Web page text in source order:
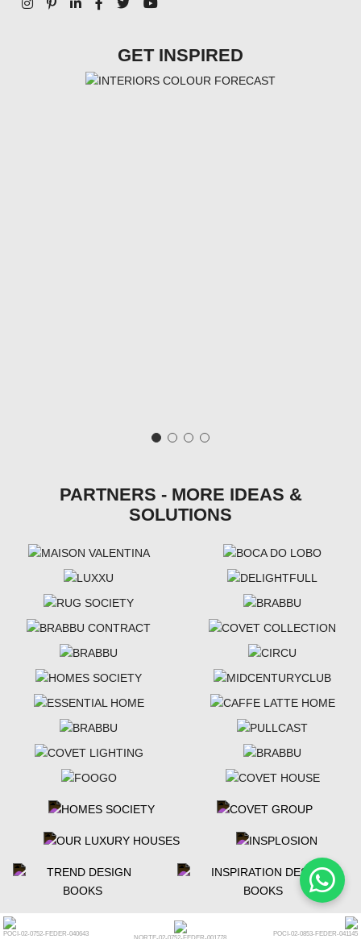
GET INSPIRED
PARTNERS - MORE IDEAS &
SOLUTIONS
POCI-02-0752-FEDER-040643 POCI-02-0853-FEDER-041145